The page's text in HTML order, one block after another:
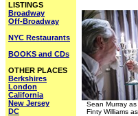
LISTINGS
Broadway
Off-Broadway
NYC Restaurants
BOOKS and CDs
OTHER PLACES
Berkshires
London
California
New Jersey
DC
Sean Murray
Finty Williams